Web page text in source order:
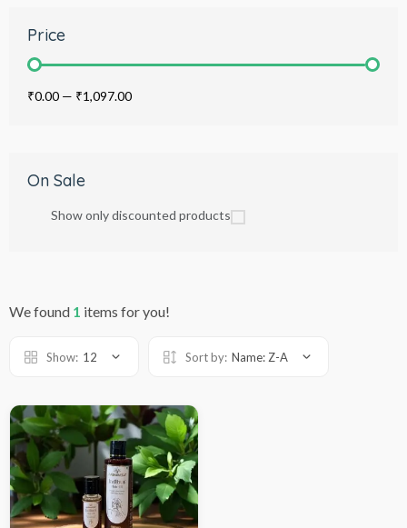
Price
₹0.00 — ₹1,097.00
On Sale
Show only discounted products
We found 1 items for you!
Show: 12 Sort by: Name: Z-A